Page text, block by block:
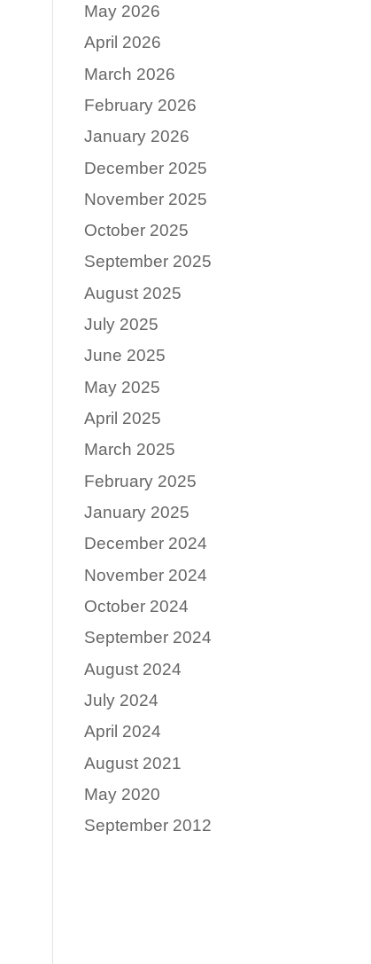
May 2026
April 2026
March 2026
February 2026
January 2026
December 2025
November 2025
October 2025
September 2025
August 2025
July 2025
June 2025
May 2025
April 2025
March 2025
February 2025
January 2025
December 2024
November 2024
October 2024
September 2024
August 2024
July 2024
April 2024
August 2021
May 2020
September 2012